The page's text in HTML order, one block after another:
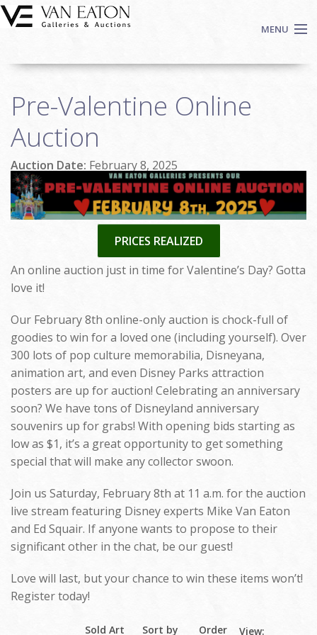
Skip to main content
MENU
Auctions
We Buy Art
Fine Art
Contact
Login
Pre-Valentine Online
Auction
Auction Date: February 8, 2025
PRICES REALIZED
An online auction just in time for Valentine’s Day? Gotta
love it!
Our February 8th online-only auction is chock-full of
goodies to win for a loved one (including yourself). Over
300 lots of pop culture memorabilia, Disneyana,
animation art, and even Disney Parks attraction
posters are up for auction! Celebrating an anniversary
soon? We have tons of Disneyland anniversary
souvenirs up for grabs! With opening bids starting as
low as $1, it’s a great opportunity to get something
special that will make any collector swoon.
Join us Saturday, February 8th at 11 a.m. for the auction
live stream featuring Disney experts Mike Van Eaton
and Ed Squair. If anyone wants to propose to their
significant other in the chat, be our guest!
Love will last, but your chance to win these items won’t!
Register today!
Sold Art Sort by Order View: